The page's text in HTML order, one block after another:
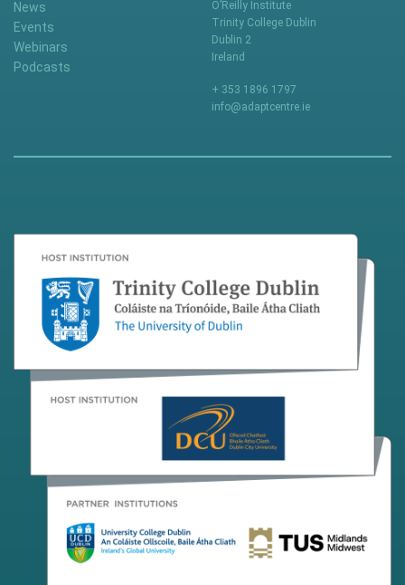
News
Events
Webinars
Podcasts
O’Reilly Institute
Trinity College Dublin
Dublin 2
Ireland
+ 353 1896 1797
info@adaptcentre.ie